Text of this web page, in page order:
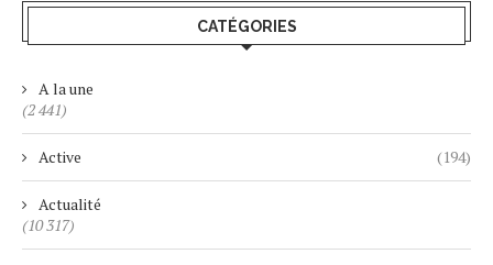
CATÉGORIES
A la une
(2 441)
Active (194)
Actualité
(10 317)